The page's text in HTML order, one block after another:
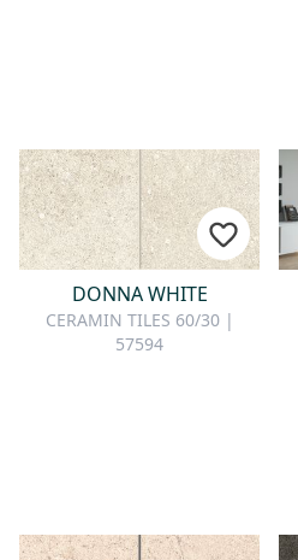
DONNA WHITE
CERAMIN TILES 60/30 |
57594